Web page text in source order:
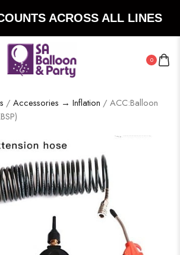
ACROSS ALL LINES
0
/ Accessories → Inflation / ACC:Balloon